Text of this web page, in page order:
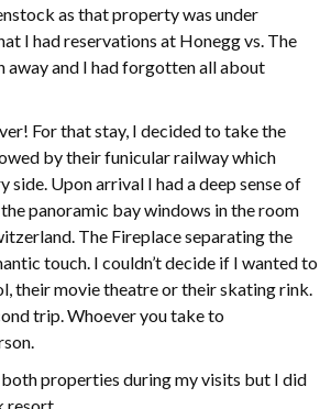
as that property was under
I had reservations at Honegg vs. The
and I had forgotten all about
For that stay, I decided to take the
by their funicular railway which
side. Upon arrival I had a deep sense of
panoramic bay windows in the room
The Fireplace separating the
touch. I couldn’t decide if I wanted to
their movie theatre or their skating rink.
trip. Whoever you take to
properties during my visits but I did